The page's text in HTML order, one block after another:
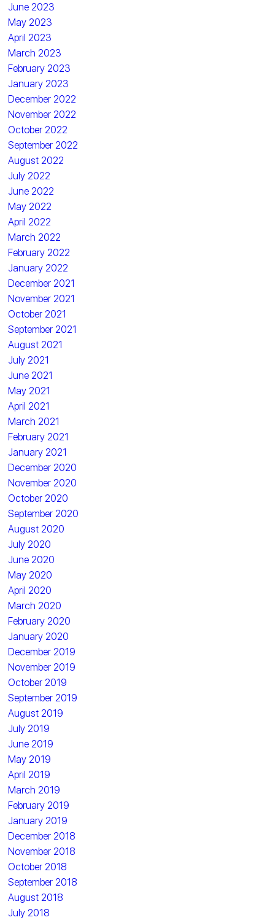
June 2023
May 2023
April 2023
March 2023
February 2023
January 2023
December 2022
November 2022
October 2022
September 2022
August 2022
July 2022
June 2022
May 2022
April 2022
March 2022
February 2022
January 2022
December 2021
November 2021
October 2021
September 2021
August 2021
July 2021
June 2021
May 2021
April 2021
March 2021
February 2021
January 2021
December 2020
November 2020
October 2020
September 2020
August 2020
July 2020
June 2020
May 2020
April 2020
March 2020
February 2020
January 2020
December 2019
November 2019
October 2019
September 2019
August 2019
July 2019
June 2019
May 2019
April 2019
March 2019
February 2019
January 2019
December 2018
November 2018
October 2018
September 2018
August 2018
July 2018